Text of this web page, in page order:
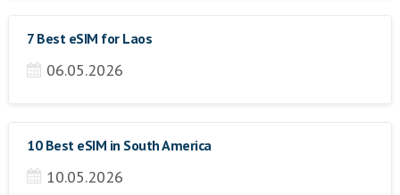
7 Best eSIM for Laos
06.05.2026
10 Best eSIM in South America
10.05.2026